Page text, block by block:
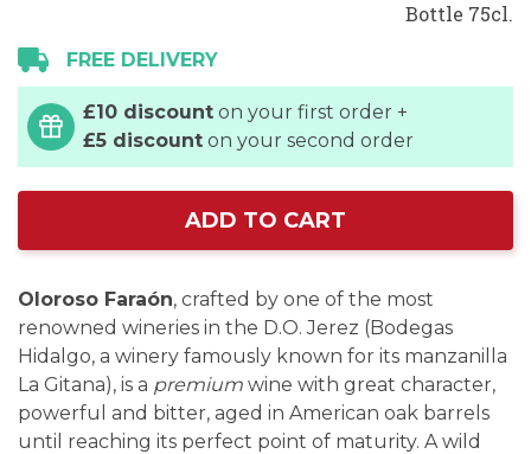
Bottle 75cl.
FREE DELIVERY
£10 discount on your first order +
£5 discount on your second order
ADD TO CART
Oloroso Faraón, crafted by one of the most
renowned wineries in the D.O. Jerez (Bodegas
Hidalgo, a winery famously known for its manzanilla
La Gitana), is a premium wine with great character,
powerful and bitter, aged in American oak barrels
until reaching its perfect point of maturity. A wild